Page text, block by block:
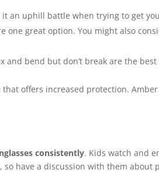
it an uphill battle when trying to get
one great option. You might also
and bend but don’t break are the
offers increased protection.
consistently. Kids watch and
have a discussion with them